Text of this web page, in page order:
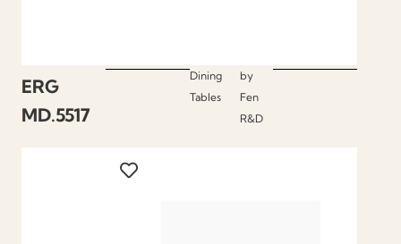
ERG
MD.5517
Dining
Tables
by
Fen
R&D